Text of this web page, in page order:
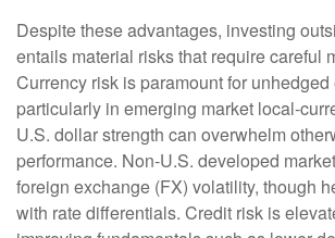
Despite these advantages, investing
entails material risks that require careful
Currency risk is paramount for unhedged
particularly in emerging market local‑
U.S. dollar strength can overwhelm
performance. Non‑U.S. developed
foreign exchange (FX) volatility, though
with rate differentials. Credit risk is